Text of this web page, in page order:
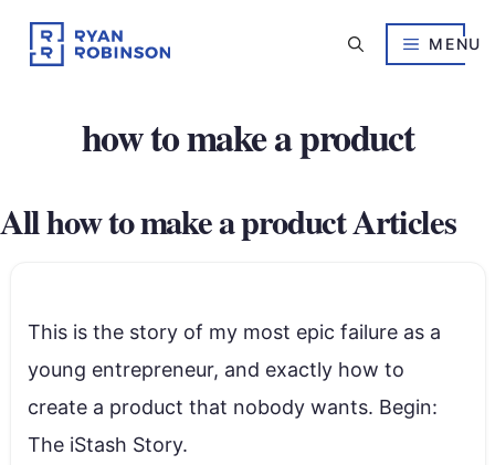
content
MENU
how to make a product
All how to make a product Articles
This is the story of my most epic failure as a
young entrepreneur, and exactly how to
create a product that nobody wants. Begin:
The iStash Story.